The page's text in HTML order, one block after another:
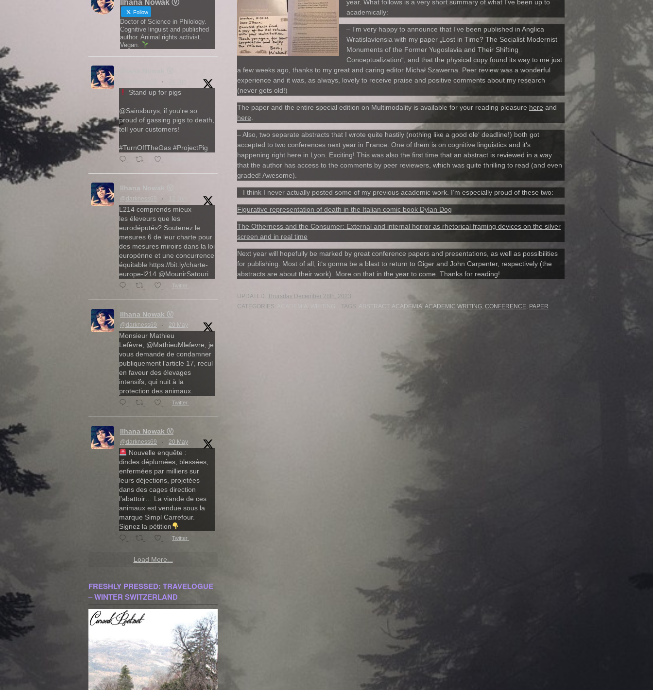
year. What follows is a very short summary of what I‘ve been up to
academically:
– I‘m very happy to announce that I‘ve been published in Anglica
Wratislaviensia with my paper „Lost in Time? The Socialist Modernist
Monuments of the Former Yugoslavia and Their Shifting
Conceptualization“, and that the physical copy found its way to me just
a few weeks ago, thanks to my great and caring editor Michał Szawerna. Peer review was a wonderful
experience and it was, as always, lovely to receive praise and positive comments about my research
(never gets old!)
The paper and the entire special edition on Multimodality is available for your reading pleasure here and
here
– Also, two separate abstracts that I wrote quite hastily (nothing like a good ole‘ deadline!) both got
accepted to two conferences next year in France. One of them is on cognitive linguistics and it‘s
happening right here in Lyon. Exciting! This was also the first time that an abstract is reviewed in a way
that the author has access to the comments by peer reviewers, which was quite thrilling to read (and even
graded! Awesome).
– I think I never actually posted some of my previous academic work. I‘m especially proud of these two:
Figurative representation of death in the Italian comic book Dylan Dog
The Otherness and the Consumer: External and internal horror as rhetorical framing devices on the silver
screen and in real time
Next year will hopefully be marked by great conference papers and presentations, as well as possibilities
for publishing. Most of all, it‘s gonna be a blast to return to Giger and John Carpenter, respectively (the
abstracts are about their work). More on that in the year to come. Thanks for reading!
UPDATED: Thursday December 28th, 2023
CATEGORIES:
TAGS: ABSTRACT, ACADEMIA, ACADEMIC WRITING, CONFERENCE, PAPER
Ilhana Nowak Ⓥ
Follow
Doctor of Science in Philology.
Cognitive linguist and published
author. Animal rights activist.
Vegan.
·
Stand up for pigs
@Sainsburys, if you're so
proud of gassing pigs to death,
tell your customers!
#TurnOffTheGas #ProjectPig
Ilhana Nowak Ⓥ
@darkness69 ·
L214 comprends mieux
les éleveurs que les
eurodéputés? Soutenez le
mesures 6 de leur charte pour
des mesures miroirs dans la loi
europénne et une concurrence
équitable https://bit.ly/charte-
europe-l214 @MounirSatouri
Twitter
Ilhana Nowak Ⓥ
@darkness69 · 20 May
Monsieur Mathieu
Lefèvre, @MathieuMlefevre, je
vous demande de condamner
publiquement l’article 17, recul
en faveur des élevages
intensifs, qui nuit à la
protection des animaux.
Twitter
Ilhana Nowak Ⓥ
@darkness69 · 20 May
Nouvelle enquête :
dindes déplumées, blessées,
enfermées par milliers sur
leurs déjections, projetées
dans des cages direction
l'abattoir… La viande de ces
animaux est vendue sous la
marque Simpl Carrefour.
Signez la pétition
Twitter
Load More...
FRESHLY PRESSED: TRAVELOGUE
– WINTER SWITZERLAND